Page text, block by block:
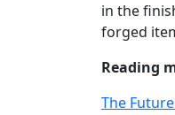
in the
forged
Reading
The